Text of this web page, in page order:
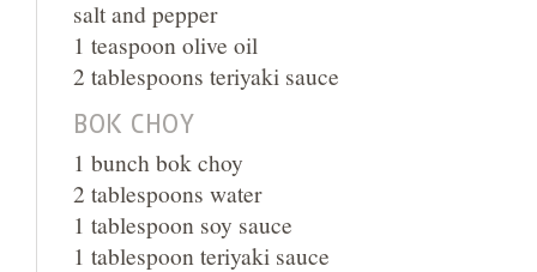
salt and pepper
1 teaspoon olive oil
2 tablespoons teriyaki sauce
BOK CHOY
1 bunch bok choy
2 tablespoons water
1 tablespoon soy sauce
1 tablespoon teriyaki sauce